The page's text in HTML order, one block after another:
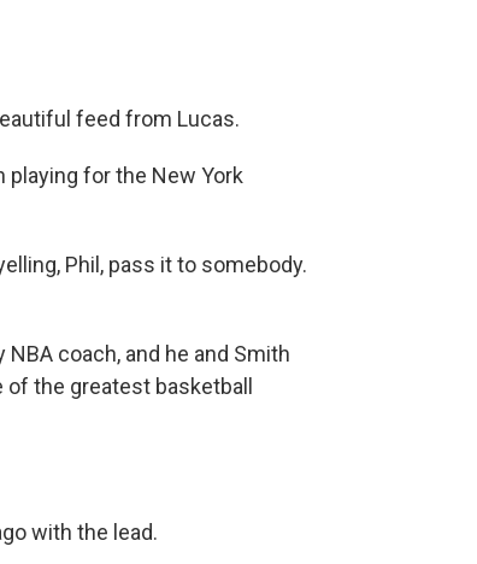
feed from Lucas.
playing for the New York
Phil, pass it to somebody.
coach, and he and Smith
the greatest basketball
with the lead.